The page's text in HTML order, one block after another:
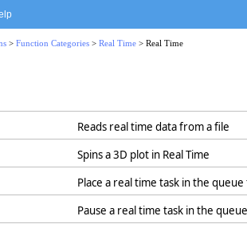
> Function Categories > Real Time > Real Time
Reads real time data from a file
Spins a 3D plot in Real Time
Place a real time task in the
Pause a real time task in the queue